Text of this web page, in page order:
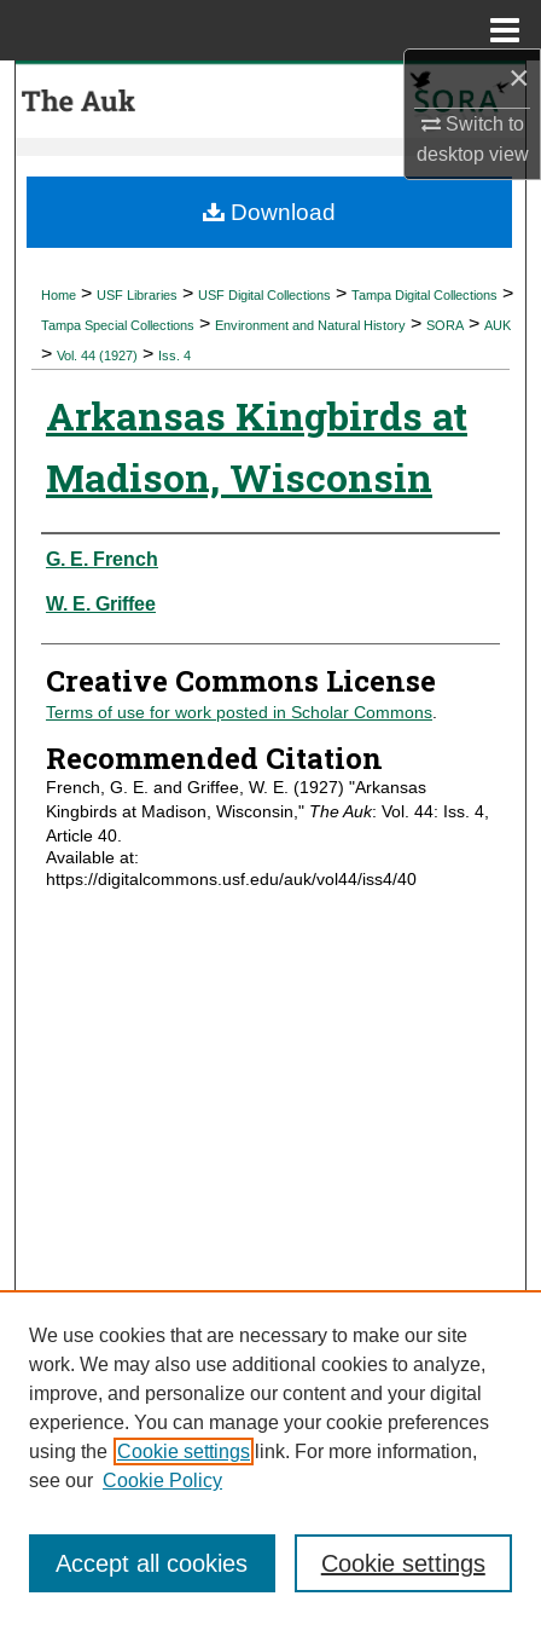
×
Switch to
desktopview
My Account
Digital Commons Network™
Home > USF Libraries > USF Digital Collections > Tampa Digital Collections >
Tampa Special Collections > Environment and Natural History > SORA > AUK
> Vol. 44 (1927) > Iss. 4
Arkansas Kingbirds at
Madison, Wisconsin
Authors
G. E. French
W. E. Griffee
Creative Commons License
Terms of use for work posted in Scholar Commons.
Recommended Citation
French, G. E. and Griffee, W. E. (1927) "Arkansas
Kingbirds at Madison, Wisconsin," The Auk: Vol. 44: Iss. 4,
Article 40.
Available at:
https://digitalcommons.usf.edu/auk/vol44/iss4/40
Download
Journal Home
Most Popular Papers
Receive Email Notices or RSS
We use cookies that are necessary to make our site
work. We may also use additional cookies to analyze,
improve, and personalize our content and your digital
experience. You can manage your cookie preferences
using the Cookie settings link. For more information,
see our Cookie Policy
Cookie settings
Accept all cookies